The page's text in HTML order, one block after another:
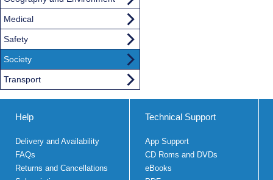
Medical
Safety
Society
Transport
Help
Delivery and Availability
FAQs
Returns and Cancellations
Technical Support
App Support
CD Roms and DVDs
eBooks